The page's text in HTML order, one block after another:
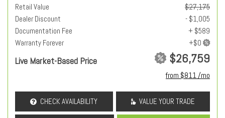
Retail Value
$27,175
Dealer Discount
- $1,005
Documentation Fee
+ $589
Warranty Forever
Live Market-Based Price $26,759
from $811 /mo
CHECK AVAILABILITY VALUE YOUR TRADE